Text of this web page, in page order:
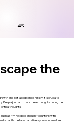
Login
the
and self-acceptance. Firstly, it is crucial to
Keep a journal to track these thoughts, noting the
critical thoughts.
as “I’m not good enough,” counter it with
dismantle the false narratives you’ve internalized